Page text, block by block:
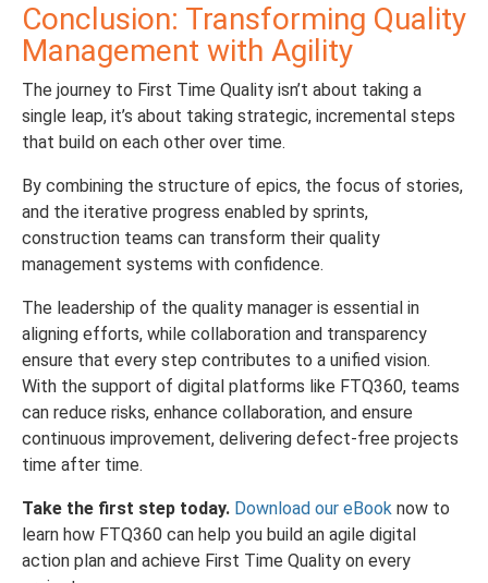
Conclusion: Transforming Quality
Management with Agility
The journey to First Time Quality isn’t about taking a
single leap, it’s about taking strategic, incremental steps
that build on each other over time.
By combining the structure of epics, the focus of stories,
and the iterative progress enabled by sprints,
construction teams can transform their quality
management systems with confidence.
The leadership of the quality manager is essential in
aligning efforts, while collaboration and transparency
ensure that every step contributes to a unified vision.
With the support of digital platforms like FTQ360, teams
can reduce risks, enhance collaboration, and ensure
continuous improvement, delivering defect-free projects
time after time.
Take the first step today. Download our eBook now to
learn how FTQ360 can help you build an agile digital
action plan and achieve First Time Quality on every